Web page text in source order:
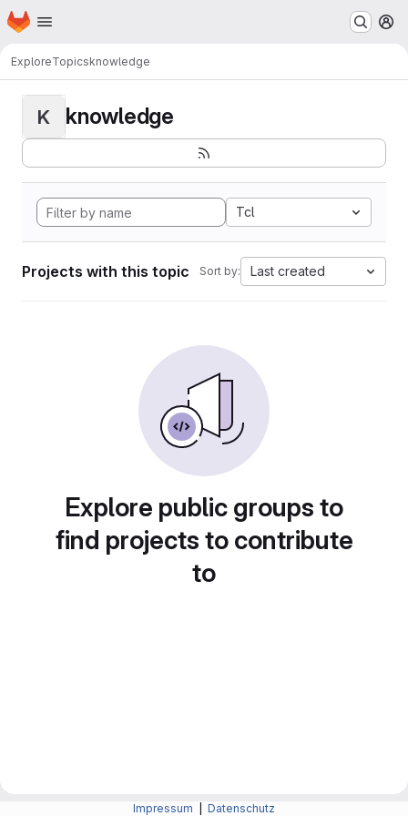
Skip to main content
Homepage
ExploreTopicsknowledge
K knowledge
Tcl
Projects with this topic Sort by: Last created
Explore public groups to
find projects to contribute
to
Impressum Datenschutz